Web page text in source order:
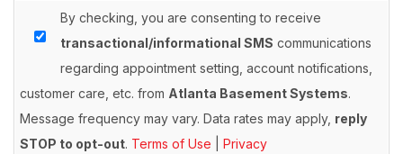
By checking, you are consenting to receive
transactional/informational SMS communications
regarding appointment setting, account notifications,
customer care, etc. from Atlanta Basement Systems.
Message frequency may vary. Data rates may apply, reply
STOP to opt-out. Terms of Use Privacy